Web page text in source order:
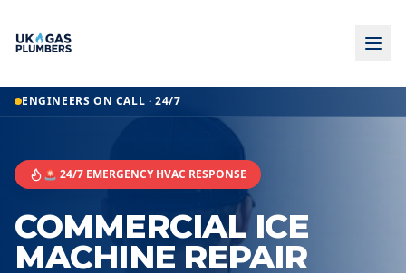
ENGINEERS ON CALL · 24/7
🚨 24/7 EMERGENCY HVAC RESPONSE
COMMERCIAL ICE
MACHINE REPAIR